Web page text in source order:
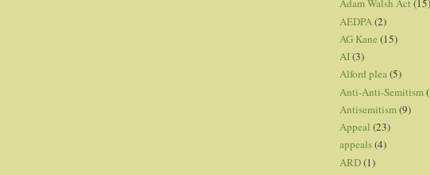
Adam Walsh Act (15)
AEDPA (2)
AG Kane (15)
AI(3)
Alford plea(5)
Anti-Anti-Semitism
Antisemitism(9)
Appeal (23)
appeals(4)
ARD(1)